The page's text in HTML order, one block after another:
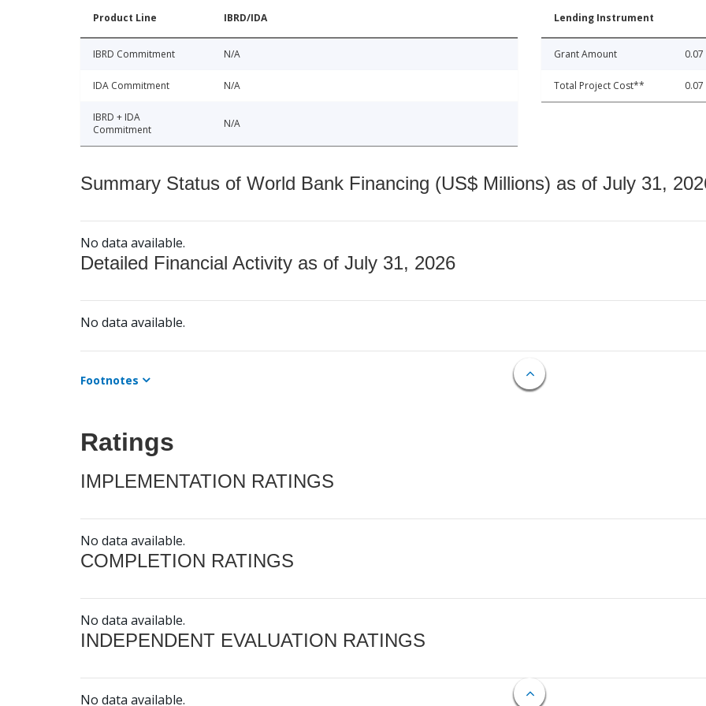
Product Line IBRD/IDA
IBRD Commitment N/A
IDA Commitment N/A
IBRD + IDA
Commitment
N/A
Lending Instrument
Grant Amount 0.07
Total Project Cost** 0.07
Summary Status of World Bank Financing (US$ Millions) as of July 31,
No data available.
Detailed Financial Activity as of July 31, 2026
No data available.
Footnotes
Ratings
IMPLEMENTATION RATINGS
No data available.
COMPLETION RATINGS
No data available.
INDEPENDENT EVALUATION RATINGS
No data available.